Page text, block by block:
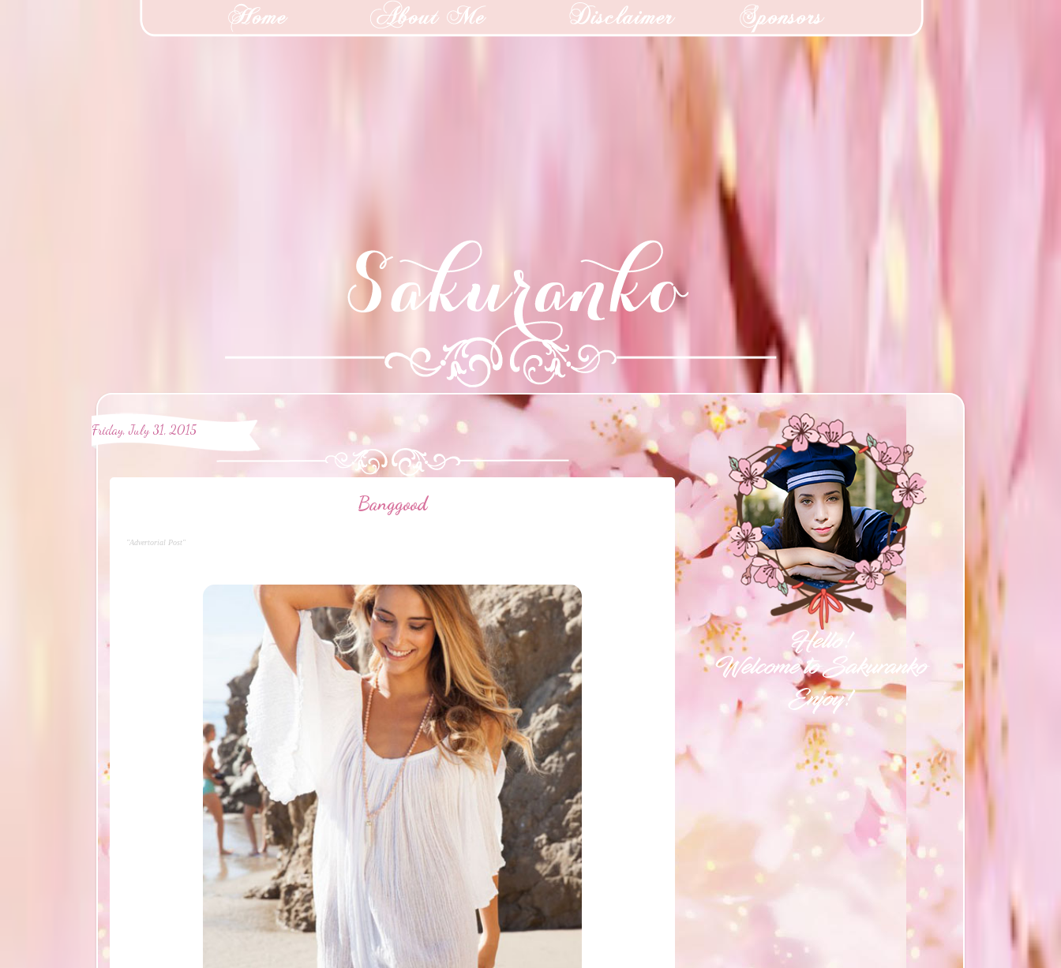
Friday, July 31, 2015
Banggood
"Advertorial Post"